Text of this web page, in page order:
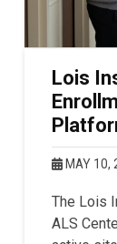
Lois
MAY 10,
The Lois
ALS